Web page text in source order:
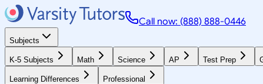
Call now: (888) 888-0446
Subjects
K-5 Subjects Math Science AP Test Prep
Learning Differences Professional